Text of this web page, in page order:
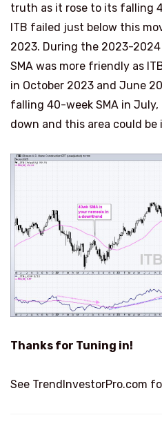
truth as it rose to its falling
ITB failed just below this
2023. During the 2023-
SMA was more friendly as
in October 2023 and June
falling 40-week SMA in
down and this area could be
Thanks for Tuning in!
See TrendInvestorPro.com